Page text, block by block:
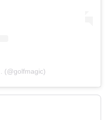
(@golfmagic)